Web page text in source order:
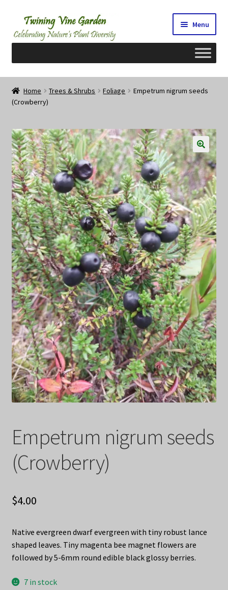
Skip
to
navigation
Skip
to
content
Menu
Home
2026 Seedy Saturdays/Sundays
Cart
Checkout
Contact Us
My Account/Registration/Login
Privacy Policy
Terms
Wishlist
Home Trees & Shrubs Foliage
Empetrum nigrum seeds
(Crowberry)
Empetrum nigrum seeds
(Crowberry)
$4.00
Native evergreen dwarf evergreen with tiny robust lance
shaped leaves. Tiny magenta bee magnet flowers are
followed by 5-6mm round edible black glossy berries.
7 in stock